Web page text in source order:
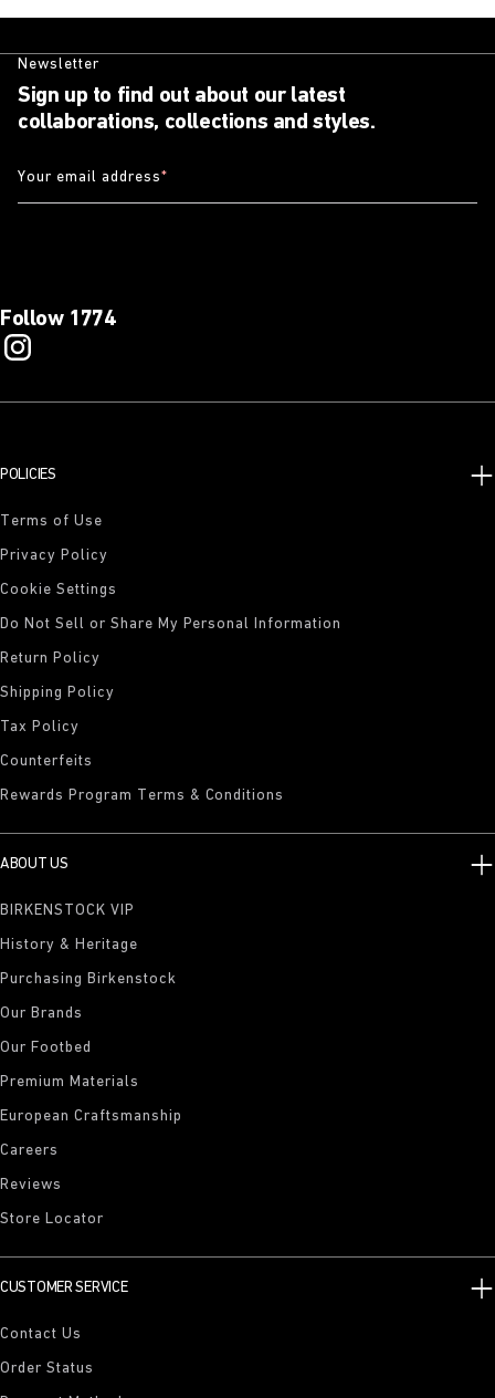
Newsletter
Sign up to find out about our latest
collaborations, collections and styles.
Your email address*
Follow 1774
POLICIES
Terms of Use
Privacy Policy
Cookie Settings
Do Not Sell or Share My Personal Information
Return Policy
Shipping Policy
Tax Policy
Counterfeits
Rewards Program Terms & Conditions
ABOUT US
BIRKENSTOCK VIP
History & Heritage
Purchasing Birkenstock
Our Brands
Our Footbed
Premium Materials
European Craftsmanship
Careers
Reviews
Store Locator
CUSTOMER SERVICE
Contact Us
Order Status